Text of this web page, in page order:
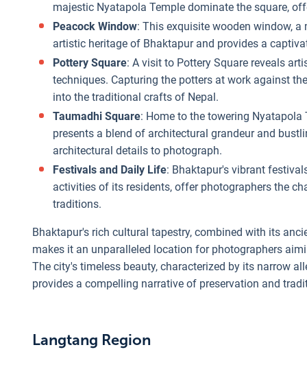
majestic Nyatapola Temple dominate the square,
Peacock Window: This exquisite wooden window,
artistic heritage of Bhaktapur and provides a
Pottery Square: A visit to Pottery Square reveals
techniques. Capturing the potters at work against
into the traditional crafts of Nepal.
Taumadhi Square: Home to the towering
presents a blend of architectural grandeur and
architectural details to photograph.
Festivals and Daily Life: Bhaktapur's vibrant
activities of its residents, offer photographers the
traditions.
Bhaktapur's rich cultural tapestry, combined with its
makes it an unparalleled location for photographers
The city's timeless beauty, characterized by its narrow
provides a compelling narrative of preservation and
Langtang Region